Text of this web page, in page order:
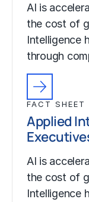
AI is
the cost of
Intelligence
through
FACT SHEET
Applied
AI is
the cost of
Intelligence